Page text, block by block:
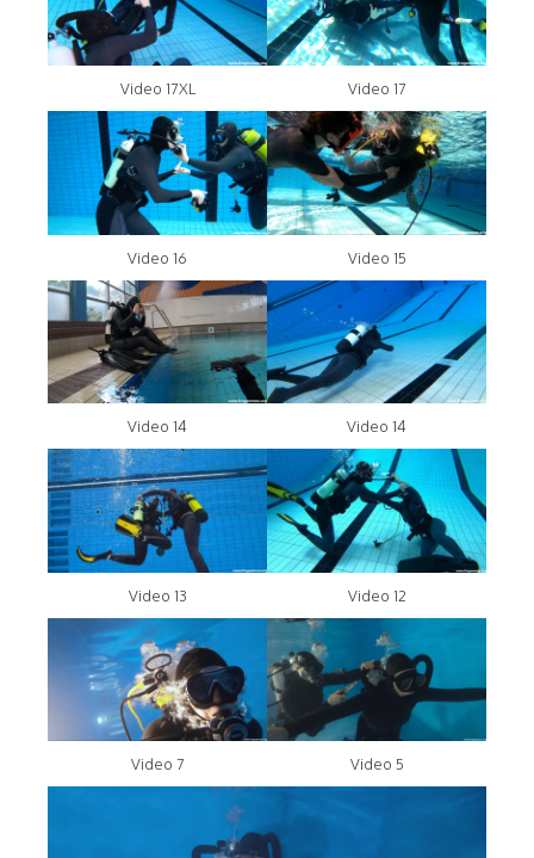
Video 17XL Video 17
Video 16 Video 15
Video 14 Video 14
Video 13 Video 12
Video 7 Video 5